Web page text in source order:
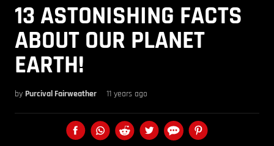
13 ASTONISHING FACTS
ABOUT OUR PLANET
EARTH!
by Purcival Fairweather 11 years ago